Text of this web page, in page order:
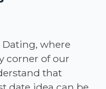
where
corner of our
that